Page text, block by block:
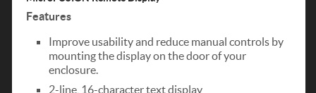
Features
Improve usability and reduce manual controls by
mounting the display on the door of your
enclosure.
2-line, 16-character text display